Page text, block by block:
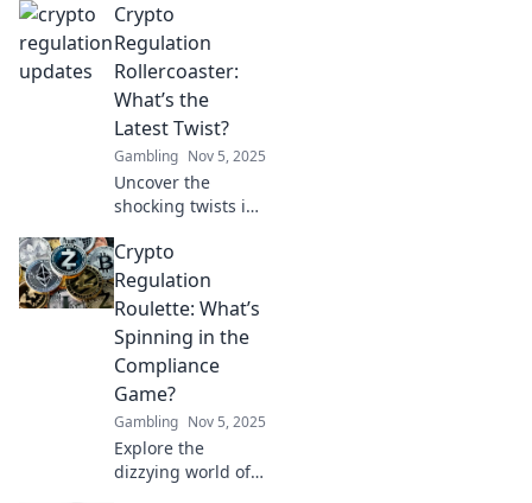
Crypto
Regulation
Rollercoaster:
What’s the
Latest Twist?
Gambling Nov 5, 2025
Uncover the
shocking twists in
Stay ahead of the
game with the
latest updates and
insights on this
wild ride.
Crypto
Regulation
Roulette: What’s
Spinning in the
Compliance
Game?
Gambling Nov 5, 2025
Explore the
dizzying world of